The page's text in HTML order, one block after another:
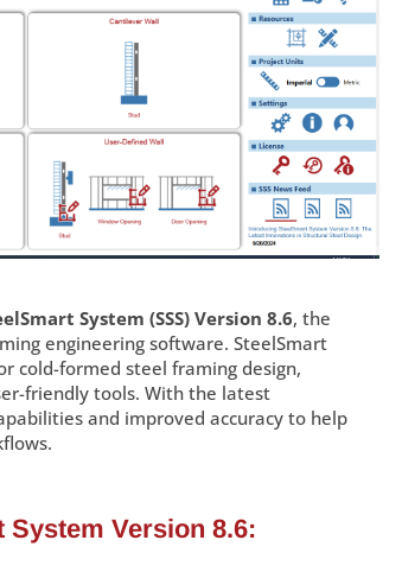
System (SSS) Version 8.6, the
engineering software. SteelSmart
cold-formed steel framing design,
friendly tools. With the latest
and improved accuracy to help
System Version 8.6: